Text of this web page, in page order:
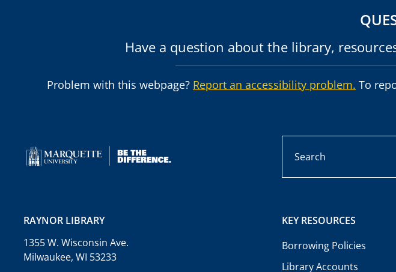
Have a question about the library,
Problem with this webpage? Report an accessibility problem. To
RAYNOR LIBRARY
1355 W. Wisconsin Ave.
Milwaukee, WI 53233
KEY RESOURCES
Borrowing Policies
Library Accounts